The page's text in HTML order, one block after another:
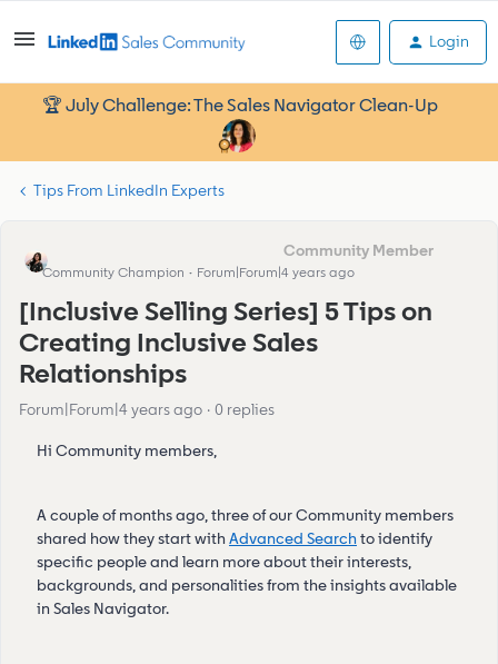
Login
🏆 July Challenge: The Sales Navigator Clean-Up
Tips From LinkedIn Experts
Community Champion Forum|Forum|4 years ago
[Inclusive Selling Series] 5 Tips on
Creating Inclusive Sales
Relationships
Forum|Forum|4 years ago 0 replies
Hi Community members,
A couple of months ago, three of our Community members
shared how they start with Advanced Searchto identify
specific people and learn more about their interests,
backgrounds, and personalities from the insights available
in Sales Navigator.